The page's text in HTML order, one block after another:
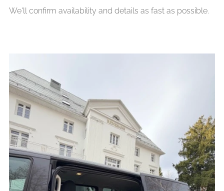
We'll confirm availability and details as fast as possible.